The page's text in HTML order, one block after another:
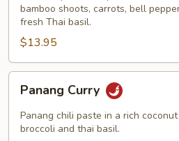
bamboo shoots, carrots, bell
fresh Thai basil.
$13.95
Curry
Panang Curry
Panang chili paste in a rich
broccoli and thai basil.